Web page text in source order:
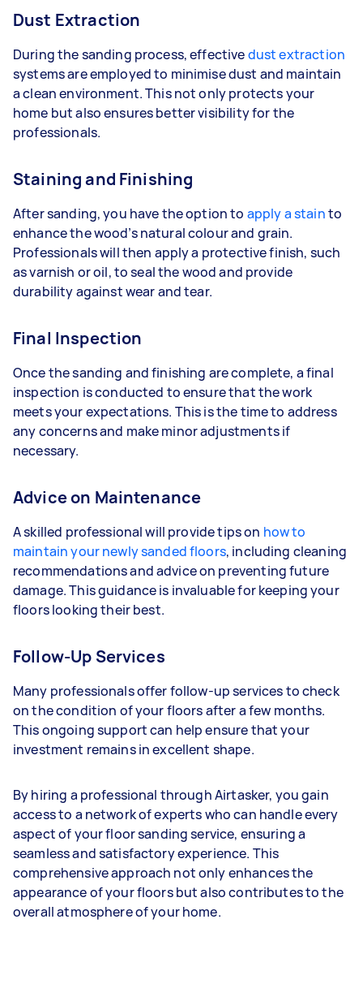
Dust Extraction
During the sanding process, effectivedust extraction
systems are employed to minimise dust and maintain
a clean environment. This not only protects your
home but also ensures better visibility for the
professionals.
Staining and Finishing
After sanding, you have the option to apply a stainto
enhance the wood’s natural colour and grain.
Professionals will then apply a protective finish, such
as varnish or oil, to seal the wood and provide
durability against wear and tear.
Final Inspection
Once the sanding and finishing are complete, a final
inspection is conducted to ensure that the work
meets your expectations. This is the time to address
any concerns and make minor adjustments if
necessary.
Advice on Maintenance
A skilled professional will provide tips on how to
maintain your newly sanded floors, including cleaning
recommendations and advice on preventing future
damage. This guidance is invaluable for keeping your
floors looking their best.
Follow-Up Services
Many professionals offer follow-up services to check
on the condition of your floors after a few months.
This ongoing support can help ensure that your
investment remains in excellent shape.
By hiring a professional through Airtasker, you gain
access to a network of experts who can handle every
aspect of your floor sanding service, ensuring a
seamless and satisfactory experience. This
comprehensive approach not only enhances the
appearance of your floors but also contributes to the
overall atmosphere of your home.